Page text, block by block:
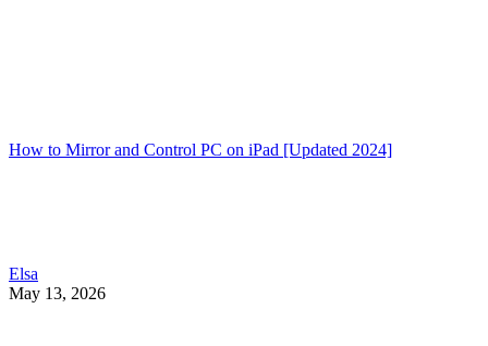
How to Mirror and Control PC on iPad [Updated 2024]
Elsa
May 13, 2026